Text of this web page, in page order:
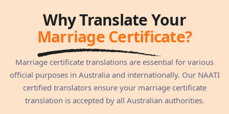
Why Translate Your
Marriage Certificate?
Marriage certificate translations are essential for various
official purposes in Australia and internationally. Our NAATI
certified translators ensure your marriage certificate
translation is accepted by all Australian authorities.